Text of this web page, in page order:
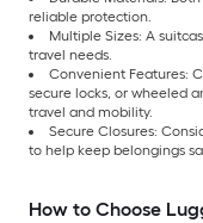
reliable protection.
Multiple Sizes: A
travel needs.
Convenient Features:
secure locks, or wheeled
travel and mobility.
Secure Closures:
to help keep belongings
How to Choose